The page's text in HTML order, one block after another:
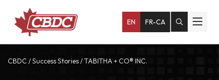
EN FR-CA
CBDC /Success Stories/TABITHA + CO® INC.